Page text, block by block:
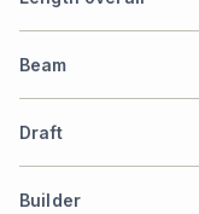
Beam
Draft
Builder